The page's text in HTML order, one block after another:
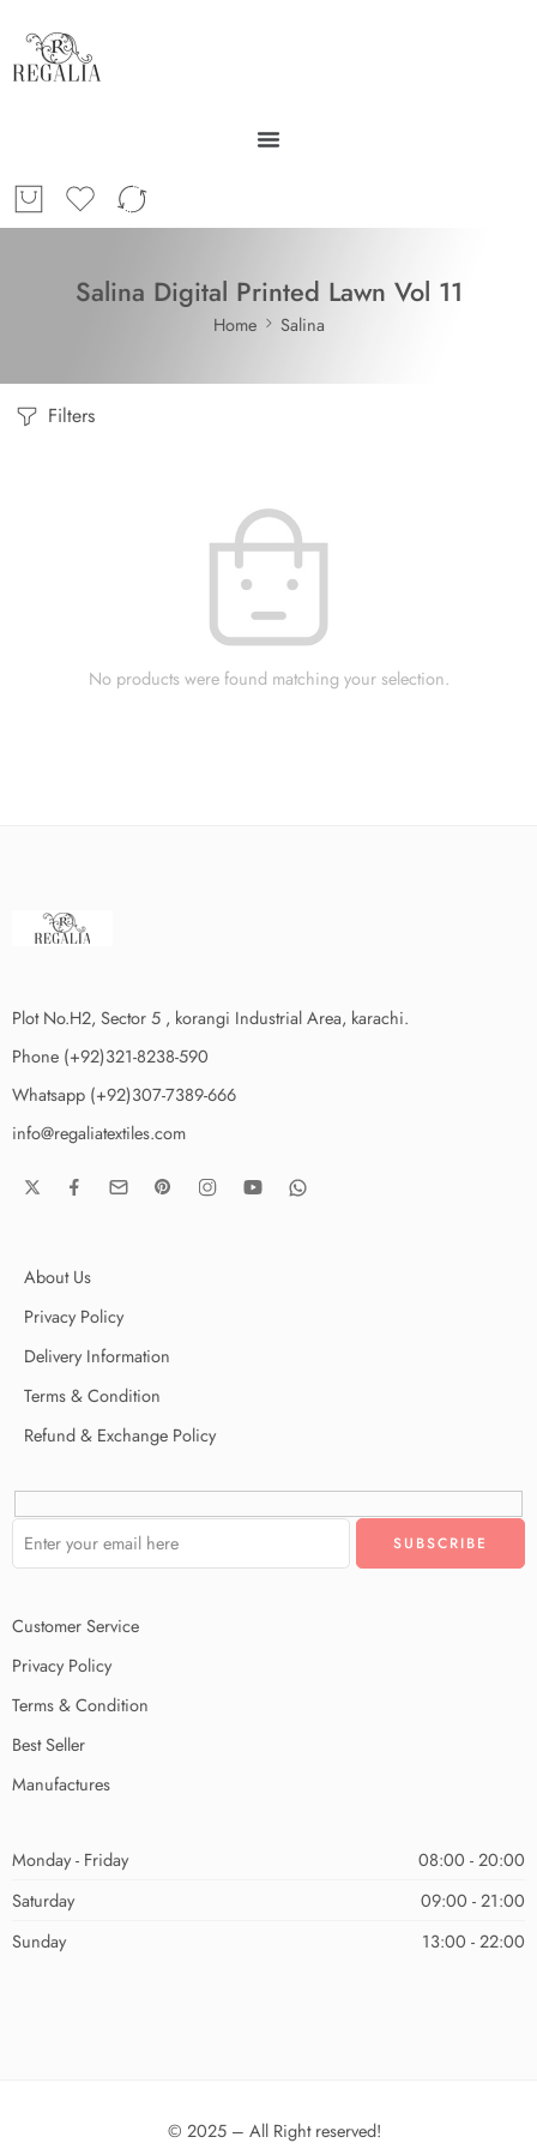
Salina Digital Printed Lawn Vol 11
Home Salina
Filters
No products were found matching your selection.
Plot No.H2, Sector 5 , korangi Industrial Area, karachi.
Phone (+92)321-8238-590
Whatsapp (+92)307-7389-666
info@regaliatextiles.com
About Us
Privacy Policy
Delivery Information
Terms & Condition
Refund & Exchange Policy
Customer Service
Privacy Policy
Terms & Condition
Best Seller
Manufactures
Monday - Friday
08:00 - 20:00
Saturday
09:00 - 21:00
Sunday
13:00 - 22:00
© 2025 – All Right reserved!